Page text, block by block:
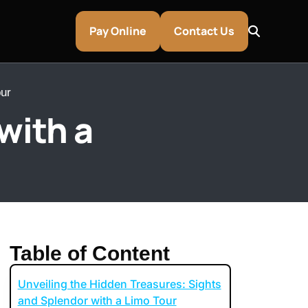
Bentley & Aston Martin Rentals
Pay Online Contact Us
a
Table of Content
Unveiling the Hidden Treasures: Sights
and Splendor with a Limo Tour